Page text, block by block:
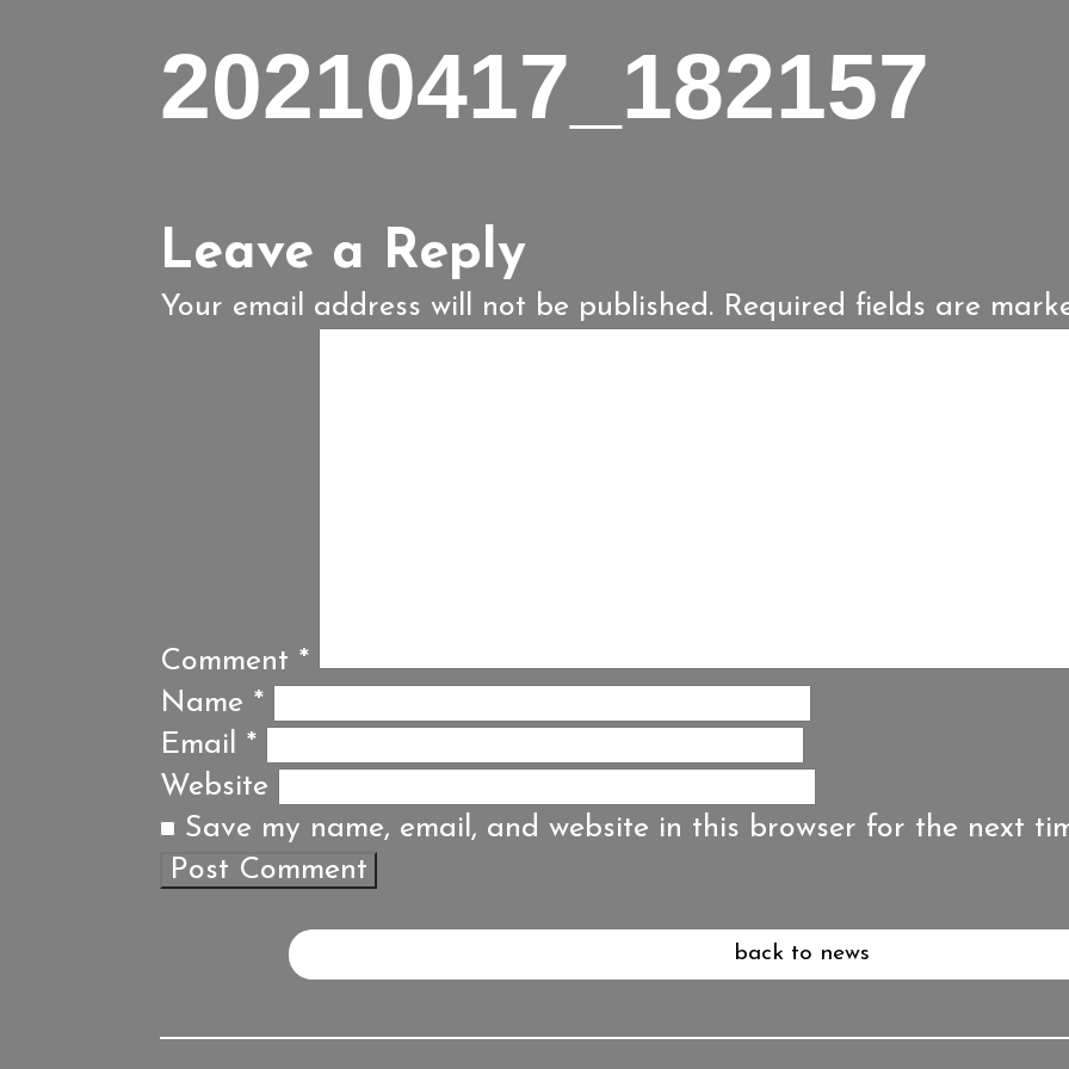
20210417_182157
Leave a Reply
Your email address will not be published. Required fields are
Comment *
Name *
Email *
Website
Save my name, email, and website in this browser for the next
back to news